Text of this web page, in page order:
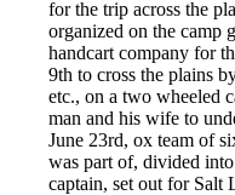
for the trip across the
organized on the camp
handcart company for
9th to cross the plains
etc., on a two wheeled
man and his wife to
June 23rd, ox team of
was part of, divided
captain, set out for Salt